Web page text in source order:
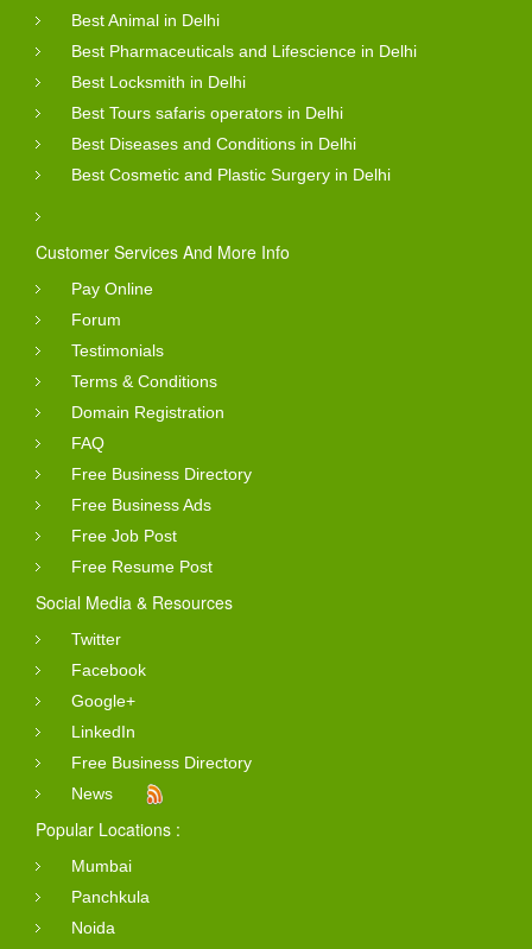
Best Animal in Delhi
Best Pharmaceuticals and Lifescience in Delhi
Best Locksmith in Delhi
Best Tours safaris operators in Delhi
Best Diseases and Conditions in Delhi
Best Cosmetic and Plastic Surgery in Delhi
Customer Services And More Info
Pay Online
Forum
Testimonials
Terms & Conditions
Domain Registration
FAQ
Free Business Directory
Free Business Ads
Free Job Post
Free Resume Post
Social Media & Resources
Twitter
Facebook
Google+
LinkedIn
Free Business Directory
News
Popular Locations :
Mumbai
Panchkula
Noida